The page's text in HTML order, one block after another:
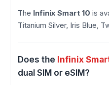
The Infinix Smart 10 is
Titanium Silver, Iris Blue,
Does the Infinix
dual SIM or eSIM?